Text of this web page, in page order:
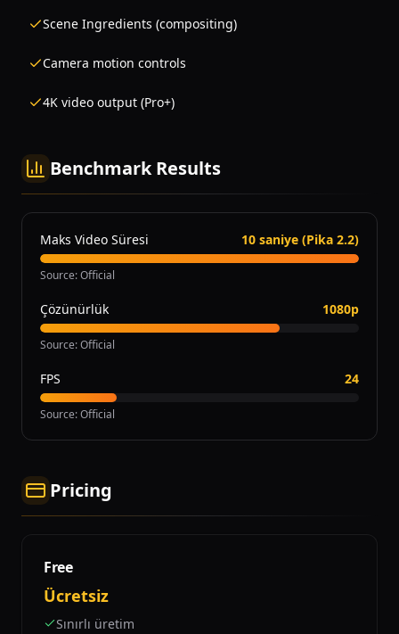
Scene Ingredients (compositing)
Camera motion controls
4K video output (Pro+)
Benchmark Results
Maks Video Süresi 10 saniye (Pika 2.2)
Source:Official
Çözünürlük 1080p
Source:Official
FPS 24
Source:Official
Pricing
Free
Ücretsiz
Sınırlı üretim